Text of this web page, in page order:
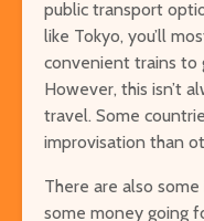
public transport
like Tokyo, you’ll
convenient trains
However, this isn’t
travel. Some
improvisation than
There are also
some money going